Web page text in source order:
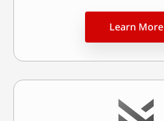
Learn More